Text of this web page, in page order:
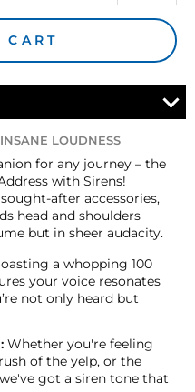
LOUDNESS
for any journey – the
with Sirens!
after accessories,
head and shoulders
but in sheer audacity.
a whopping 100
your voice resonates
not only heard but
Whether you're feeling
of the yelp, or the
got a siren tone that